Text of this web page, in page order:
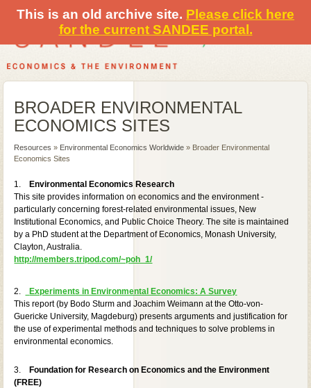
This is an old archive site. Please click here
for the current SANDEE portal.
BROADER ENVIRONMENTAL
ECONOMICS SITES
Resources » Environmental Economics Worldwide » Broader Environmental
Economics Sites
1.Environmental Economics Research
This site provides information on economics and the environment -
particularly concerning forest-related environmental issues, New
Institutional Economics, and Public Choice Theory. The site is maintained
by a PhD student at the Department of Economics, Monash University,
Clayton, Australia.
http://members.tripod.com/~poh_1/
2.
Experiments in Environmental Economics: A Survey
This report (by Bodo Sturm and Joachim Weimann at the Otto-von-
Guericke University, Magdeburg) presents arguments and justification for
the use of experimental methods and techniques to solve problems in
environmental economics.
3.Foundation for Research on Economics and the Environment
(FREE)